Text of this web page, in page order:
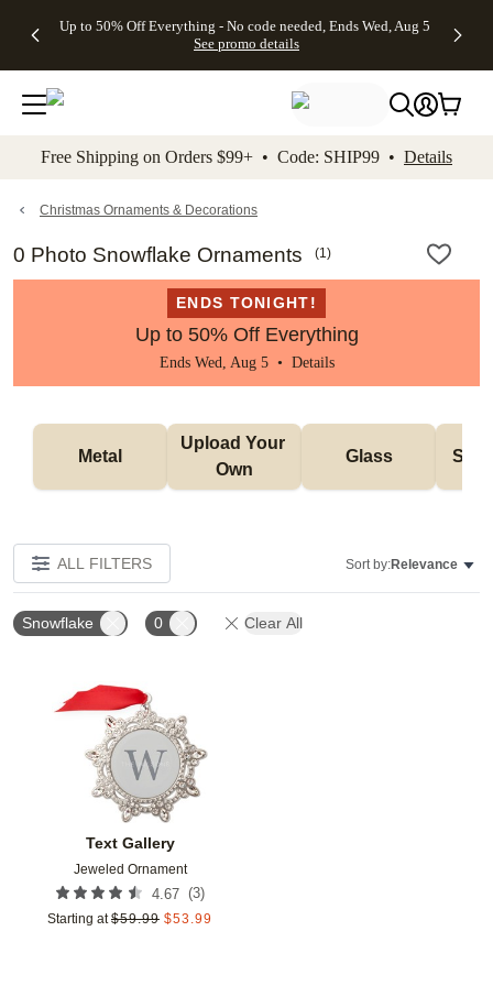
to main content Skip to footer Accessibility
Up to 50% Off Everything - No code needed, Ends Wed, Aug 5
See promo details
Gifts -
4FREE,
Ends
Wed,
promo
Cards + FREE
Addressing -
Code:
ADDRESSING,
details
Shipping
Orders
$99+ -
Code:
promo
All
Free Shipping on Orders $99+ • Code: SHIP99 • Details
Christmas Ornaments & Decorations
0 Photo Snowflake Ornaments (1)
ENDS TONIGHT!
Up to 50% Off Everything
Ends Wed, Aug 5 • Details
Metal
Upload Your
Own
Glass
ALL FILTERS Sort by:Relevance
Snowflake 0 Clear All
Text Gallery
Jeweled Ornament
4.67 (3)
Starting at $59.99 $53.99